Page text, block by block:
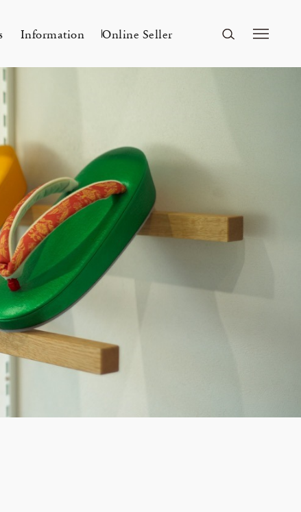
2026 Spring Unisex Collection
A&S 2026SS – 手捺染
KITAWORKS Exhibition vol.4
Mar 24, 26
Flowers
Information Online Seller